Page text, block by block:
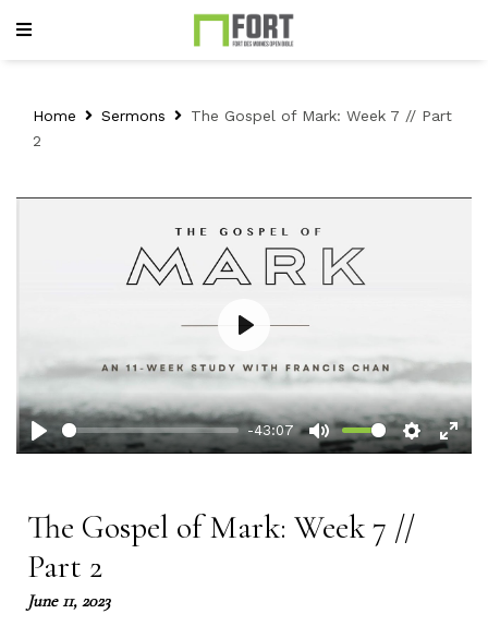
Home Sermons
The Gospel of Mark: Week 7 // Part
2
Play
-43:07
Mute Settings
The Gospel of Mark: Week 7 //
Part 2
June 11, 2023